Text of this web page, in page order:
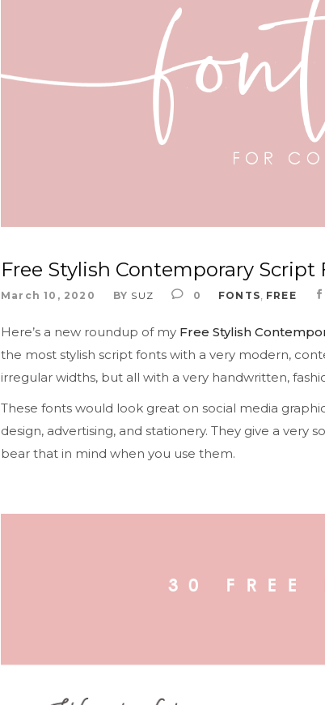
Free Stylish Contemporary Script
March 10, 2020 BY SUZ 0 FONTS FREE
Here’s a new roundup of my Free Stylish
the most stylish script fonts with a very modern,
irregular widths, but all with a very handwritten,
These fonts would look great on social media
design, advertising, and stationery. They give a very
bear that in mind when you use them.